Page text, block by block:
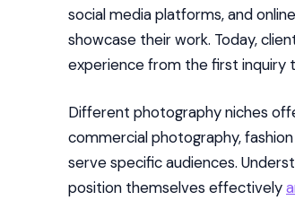
social media platforms, and
showcase their work. Today,
experience from the first inquiry
Different photography niches
commercial photography,
serve specific audiences.
position themselves effectively